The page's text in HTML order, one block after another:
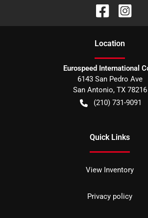
Location
Eurospeed International
6143 San Pedro Ave
San Antonio, TX 78216
(210) 731-9091
Quick Links
View Inventory
Privacy policy